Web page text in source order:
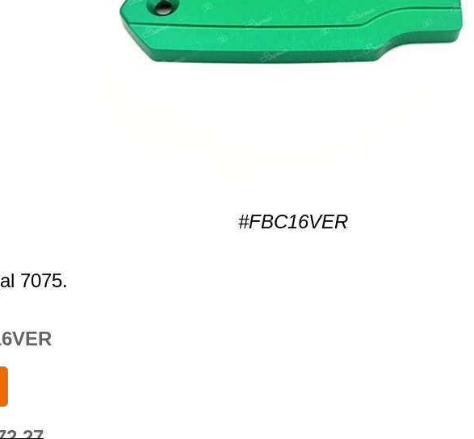
#FBC16VER
7075.